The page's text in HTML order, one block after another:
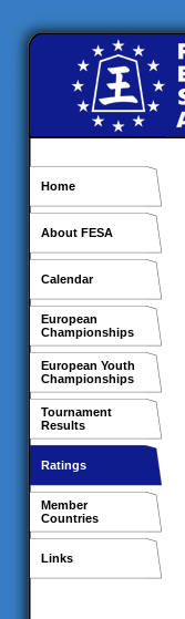
Home
About FESA
Calendar
European
Championships
European Youth
Championships
Tournament
Results
Ratings
Member
Countries
Links